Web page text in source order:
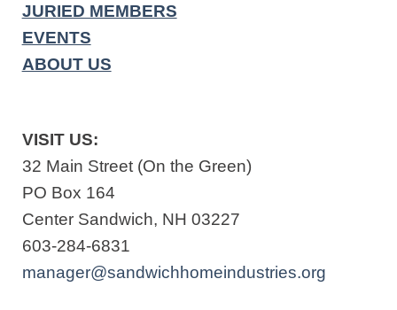
JURIED MEMBERS
EVENTS
ABOUT US
VISIT US:
32 Main Street (On the Green)
PO Box 164
Center Sandwich, NH 03227
603-284-6831
manager@sandwichhomeindustries.org